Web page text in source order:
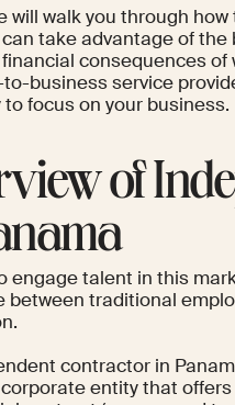
will walk you through
take advantage of
consequences
business service
focus on your business.
of
engage talent in this
between traditional
contractor in
entity that